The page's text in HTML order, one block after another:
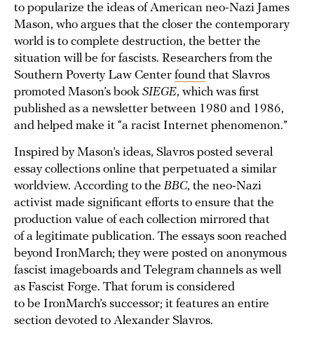
to popularize the ideas of American neo-Nazi James
Mason, who argues that the closer the contemporary
world is to complete destruction, the better the
situation will be for fascists. Researchers from the
Southern Poverty Law Center found that Slavros
promoted Mason’s book SIEGE, which was first
published as a newsletter between 1980 and 1986,
and helped make it “a racist Internet phenomenon.”
Inspired by Mason’s ideas, Slavros posted several
essay collections online that perpetuated a similar
worldview. According to the BBC, the neo-Nazi
activist made significant efforts to ensure that the
production value of each collection mirrored that
of a legitimate publication. The essays soon reached
beyond IronMarch; they were posted on anonymous
fascist imageboards and Telegram channels as well
as Fascist Forge. That forum is considered
to be IronMarch’s successor; it features an entire
section devoted to Alexander Slavros.